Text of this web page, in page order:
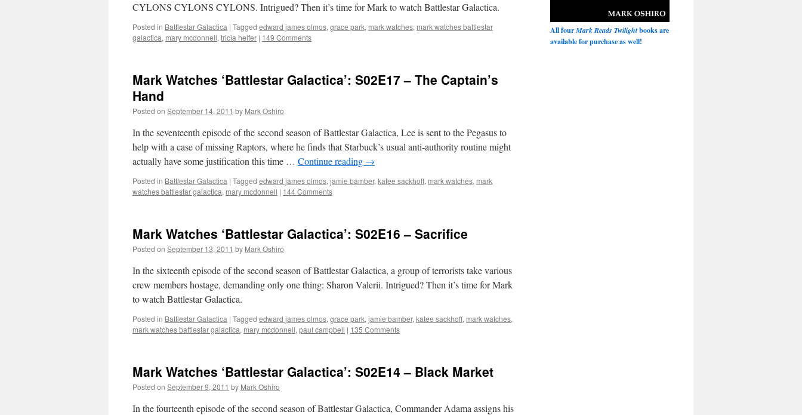
CYLONS CYLONS CYLONS. Intrigued? Then it’s time for Mark to watch Battlestar Galactica.
Posted in Battlestar Galactica | Tagged edward james olmos, grace park, mark watches, mark watches battlestar
galactica, mary mcdonnell, tricia helfer | 149 Comments
Mark Watches ‘Battlestar Galactica’: S02E17 – The Captain’s
Hand
Posted on September 14, 2011 by Mark Oshiro
In the seventeenth episode of the second season of Battlestar Galactica, Lee is sent to the Pegasus to
help with a case of missing Raptors, where he finds that Starbuck’s usual anti-authority routine might
actually have some justification this time … Continue reading →
Posted in Battlestar Galactica | Tagged edward james olmos, jamie bamber, katee sackhoff, mark watches, mark
watches battlestar galactica, mary mcdonnell | 144 Comments
Mark Watches ‘Battlestar Galactica’: S02E16 – Sacrifice
Posted on September 13, 2011 by Mark Oshiro
In the sixteenth episode of the second season of Battlestar Galactica, a group of terrorists take various
crew members hostage, demanding only one thing: Sharon Valerii. Intrigued? Then it’s time for Mark
to watch Battlestar Galactica.
Posted in Battlestar Galactica | Tagged edward james olmos, grace park, jamie bamber, katee sackhoff, mark watches,
mark watches battlestar galactica, mary mcdonnell, paul campbell | 135 Comments
Mark Watches ‘Battlestar Galactica’: S02E14 – Black Market
Posted on September 9, 2011 by Mark Oshiro
In the fourteenth episode of the second season of Battlestar Galactica, Commander Adama assigns his
All fourMark Reads Twilightbooks are
available for purchase as well!